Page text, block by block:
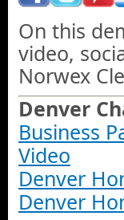
On this
video,
Norwex
Denver
Business
Video
Denver
Denver